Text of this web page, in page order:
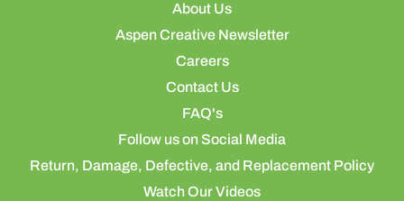
About Us
Aspen Creative Newsletter
Careers
Contact Us
FAQ's
Follow us on Social Media
Return, Damage, Defective, and Replacement Policy
Watch Our Videos